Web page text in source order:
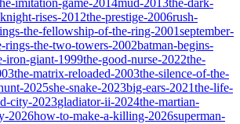
imitation-game-2014mud-2013the-dark-
rises-2012the-prestige-2006rush-
the-fellowship-of-the-ring-2001september-
rings-the-two-towers-2002batman-begins-
iron-giant-1999the-good-nurse-2022the-
the-matrix-reloaded-2003the-silence-of-the-
2025she-snake-2023big-ears-2021the-life-
city-2023gladiator-ii-2024the-martian-
2026how-to-make-a-killing-2026superman-